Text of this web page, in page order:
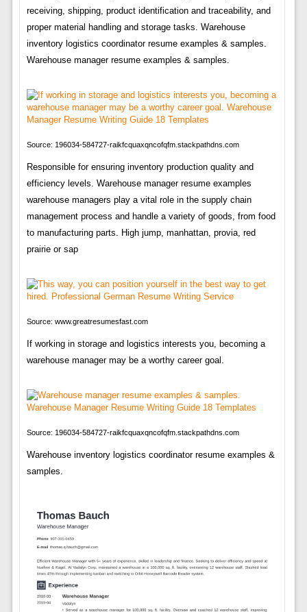
receiving, shipping, product identification and traceability, and
proper material handling and storage tasks. Warehouse
inventory logistics coordinator resume examples & samples.
Warehouse manager resume examples & samples.
Source: 196034-584727-raikfcquaxqncofqfm.stackpathdns.com
Responsible for ensuring inventory production quality and
efficiency levels. Warehouse manager resume examples
warehouse managers play a vital role in the supply chain
management process and handle a variety of goods, from food
to manufacturing parts. High jump, manhattan, provia, red
prairie or sap
Source: www.greatresumesfast.com
If working in storage and logistics interests you, becoming a
warehouse manager may be a worthy career goal.
Source: 196034-584727-raikfcquaxqncofqfm.stackpathdns.com
Warehouse inventory logistics coordinator resume examples &
samples.